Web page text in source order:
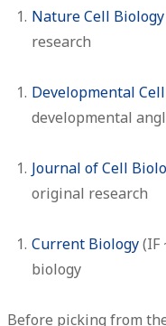
Nature Cell Biology
research
Developmental Cell
developmental
Journal of Cell
original research
Current Biology(IF
biology
Before picking from